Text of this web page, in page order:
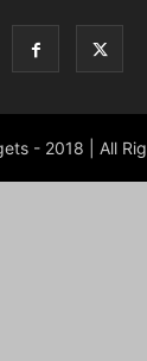
- 2018 | All